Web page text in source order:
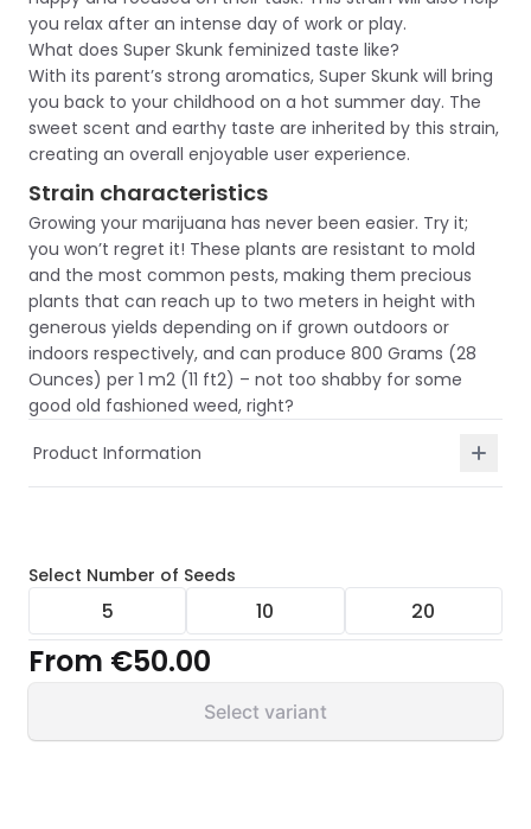
you relax after an intense day of work or play.
What does Super Skunk feminized taste like?
With its parent’s strong aromatics, Super Skunk will bring
you back to your childhood on a hot summer day. The
sweet scent and earthy taste are inherited by this strain,
creating an overall enjoyable user experience.
Strain characteristics
Growing your marijuana has never been easier. Try it;
you won’t regret it! These plants are resistant to mold
and the most common pests, making them precious
plants that can reach up to two meters in height with
generous yields depending on if grown outdoors or
indoors respectively, and can produce 800 Grams (28
Ounces) per 1 m2 (11 ft2) – not too shabby for some
good old fashioned weed, right?
Product Information
Select Number of Seeds
5 10 20
From €50.00
Select variant